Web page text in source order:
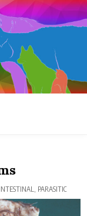
PARASITIC